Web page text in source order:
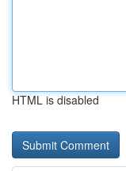
HTML is disabled